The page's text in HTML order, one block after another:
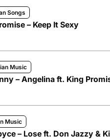
Songs
– Keep It Sexy
Music
– Angelina ft. King
Music
– Lose ft. Don Jazzy &